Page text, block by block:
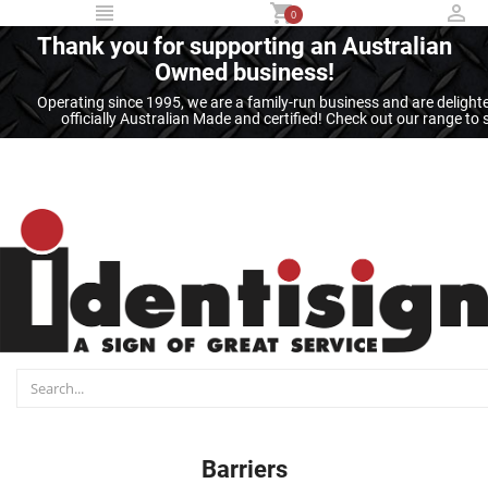
Thank you for supporting an Australian
Owned business!
Operating since 1995, we are a family-run business and are
officially Australian Made and certified! Check out our range
0
Barriers